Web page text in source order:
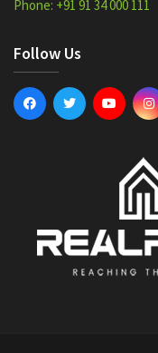
Phone: +91 91 34 000 111
Follow Us